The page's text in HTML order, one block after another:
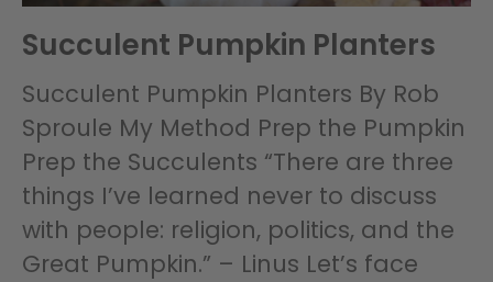
Succulent Pumpkin Planters
Succulent Pumpkin Planters By Rob
Sproule My Method Prep the Pumpkin
Prep the Succulents “There are three
things I’ve learned never to discuss
with people: religion, politics, and the
Great Pumpkin.” – Linus Let’s face